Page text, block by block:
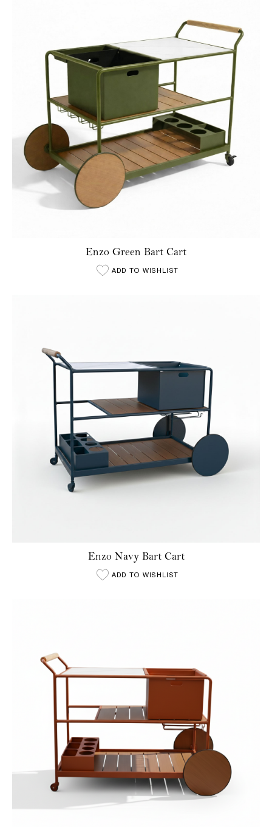
Enzo Green Bart Cart
ADD TO WISHLIST
Enzo Navy Bart Cart
ADD TO WISHLIST